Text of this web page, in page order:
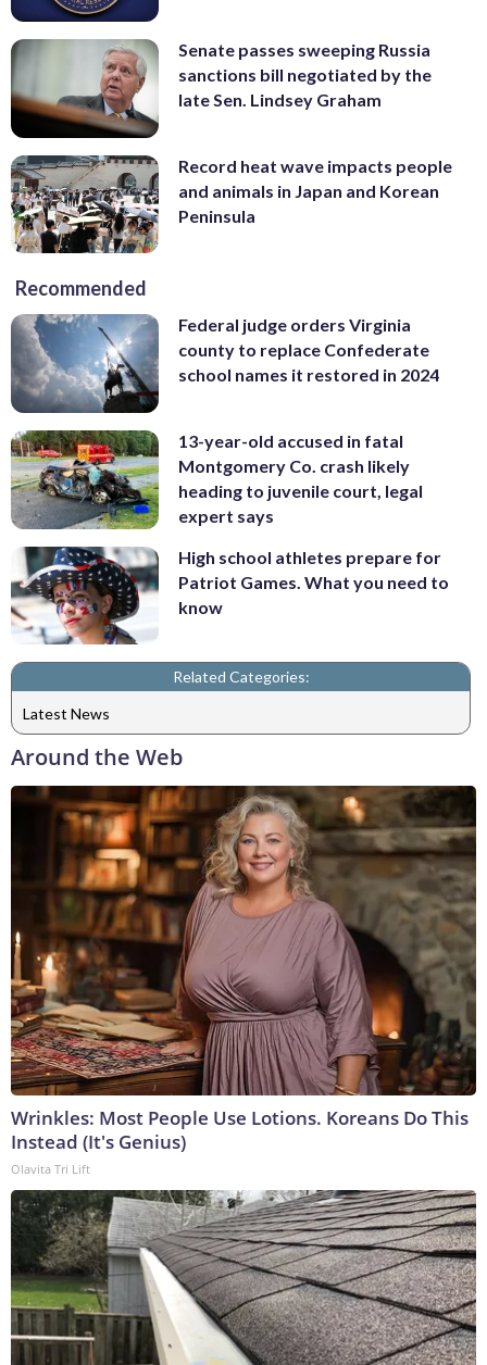
Senate passes sweeping Russia
sanctions bill negotiated by the
late Sen. Lindsey Graham
Record heat wave impacts people
and animals in Japan and Korean
Peninsula
Recommended
Federal judge orders Virginia
county to replace Confederate
school names it restored in 2024
13-year-old accused in fatal
Montgomery Co. crash likely
heading to juvenile court, legal
expert says
High school athletes prepare for
Patriot Games. What you need to
know
Related Categories:
Latest News
Around the Web
Wrinkles: Most People Use Lotions. Koreans Do This
Instead (It's Genius)
Olavita Tri Lift